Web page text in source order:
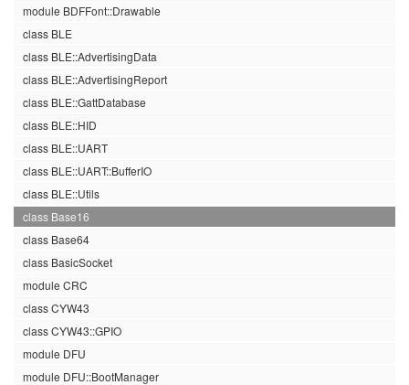
module BDFFont::Drawable
class BLE
class BLE::AdvertisingData
class BLE::AdvertisingReport
class BLE::GattDatabase
class BLE::HID
class BLE::UART
class BLE::UART::BufferIO
class BLE::Utils
class Base16
class Base64
class BasicSocket
module CRC
class CYW43
class CYW43::GPIO
module DFU
module DFU::BootManager